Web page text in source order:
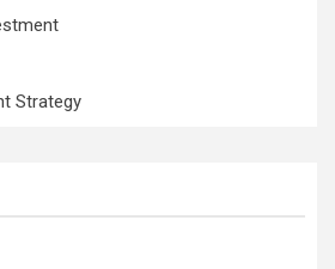
Strategy